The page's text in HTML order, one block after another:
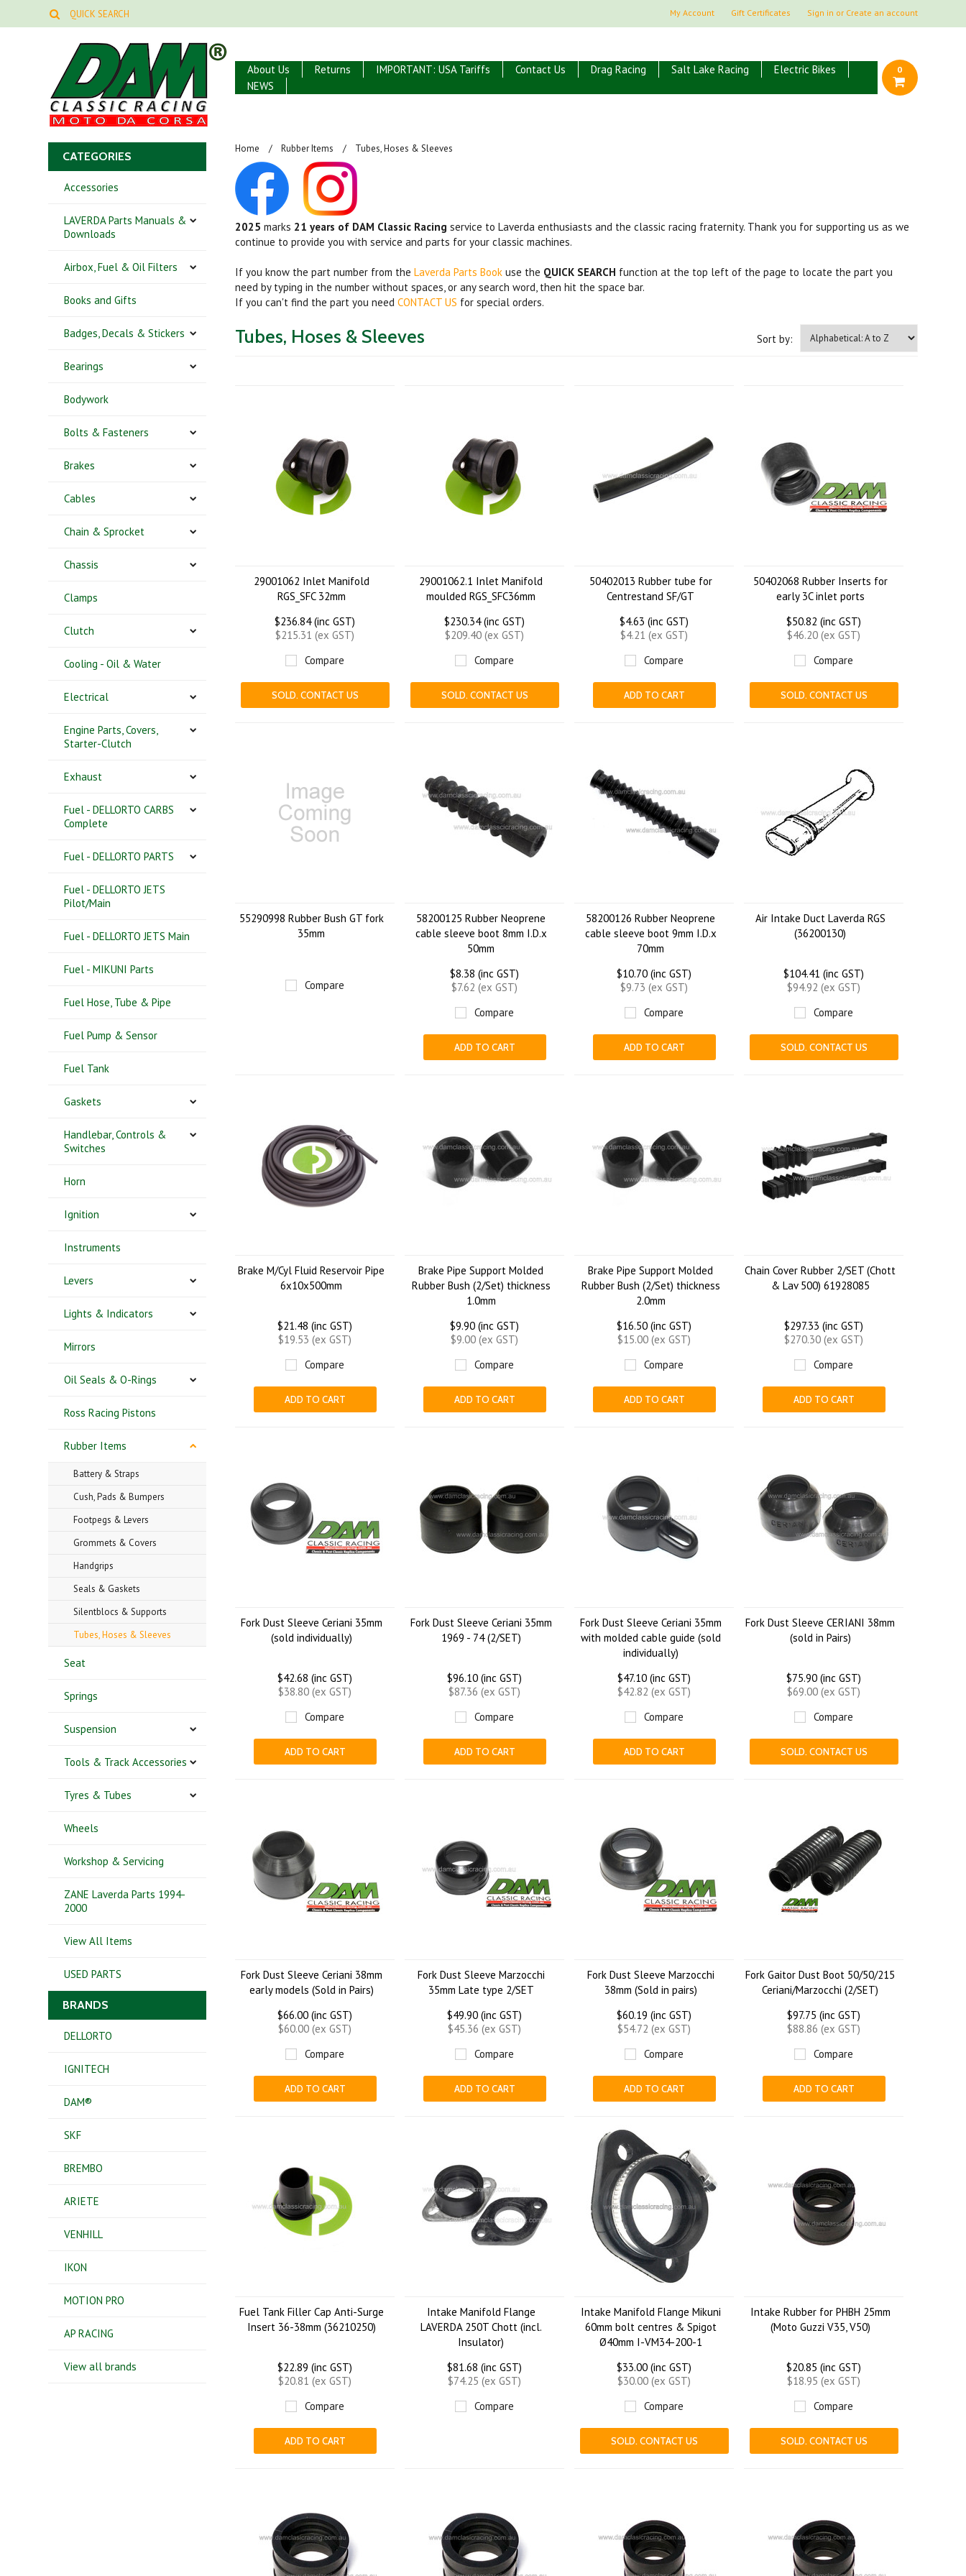
My Account Gift Certificates Sign in or Create an account
About Us Returns IMPORTANT: USA Tariffs Contact Us Drag Racing Salt Lake Racing
Electric Bikes
NEWS
0
CATEGORIES
Accessories
LAVERDA Parts Manuals &
Downloads
Airbox, Fuel & Oil Filters
Books and Gifts
Badges, Decals & Stickers
Bearings
Bodywork
Bolts & Fasteners
Brakes
Cables
Chain & Sprocket
Chassis
Clamps
Clutch
Cooling - Oil & Water
Electrical
Engine Parts, Covers,
Starter-Clutch
Exhaust
Fuel - DELLORTO CARBS
Complete
Fuel - DELLORTO PARTS
Fuel - DELLORTO JETS
Pilot/Main
Fuel - DELLORTO JETS Main
Fuel - MIKUNI Parts
Fuel Hose, Tube & Pipe
Fuel Pump & Sensor
Fuel Tank
Gaskets
Handlebar, Controls &
Switches
Horn
Ignition
Instruments
Levers
Lights & Indicators
Mirrors
Oil Seals & O-Rings
Ross Racing Pistons
Rubber Items
Battery & Straps
Cush, Pads & Bumpers
Footpegs & Levers
Grommets & Covers
Handgrips
Seals & Gaskets
Silentblocs & Supports
Tubes, Hoses & Sleeves
Seat
Springs
Suspension
Tools & Track Accessories
Tyres & Tubes
Wheels
Workshop & Servicing
ZANE Laverda Parts 1994-
2000
View All Items
USED PARTS
BRANDS
DELLORTO
IGNITECH
DAM®
SKF
BREMBO
ARIETE
VENHILL
IKON
MOTION PRO
AP RACING
View all brands
Home Rubber Items Tubes, Hoses & Sleeves
2025marks 21 years of DAM Classic Racing service to Laverda enthusiasts and the classic racing fraternity. Thank you for supporting us as we
continue to provide you with service and parts for your classic machines.
If you know the part number from theLaverda Parts Book use the QUICK SEARCH function at the top left of the page to locate the part you
need by typing in the number without spaces, or any search word, then hit the space bar.
If you can't find the part you needCONTACT US for special orders.
Sort by:
Tubes, Hoses & Sleeves
29001062 Inlet Manifold
RGS_SFC 32mm
$236.84 (inc GST)
$215.31 (ex GST)
Compare
SOLD. CONTACT US
29001062.1 Inlet Manifold
moulded RGS_SFC36mm
$230.34 (inc GST)
$209.40 (ex GST)
Compare
SOLD. CONTACT US
50402013 Rubber tube for
Centrestand SF/GT
$4.63 (inc GST)
$4.21 (ex GST)
Compare
ADD TO CART
50402068 Rubber Inserts for
early 3C inlet ports
$50.82 (inc GST)
$46.20 (ex GST)
Compare
SOLD. CONTACT US
55290998 Rubber Bush GT fork
35mm
Compare
58200125 Rubber Neoprene
cable sleeve boot 8mm I.D.x
50mm
$8.38 (inc GST)
$7.62 (ex GST)
Compare
ADD TO CART
58200126 Rubber Neoprene
cable sleeve boot 9mm I.D.x
70mm
$10.70 (inc GST)
$9.73 (ex GST)
Compare
ADD TO CART
Air Intake Duct Laverda RGS
(36200130)
$104.41 (inc GST)
$94.92 (ex GST)
Compare
SOLD. CONTACT US
Brake M/Cyl Fluid Reservoir Pipe
6x10x500mm
$21.48 (inc GST)
$19.53 (ex GST)
Compare
ADD TO CART
Brake Pipe Support Molded
Rubber Bush (2/Set) thickness
1.0mm
$9.90 (inc GST)
$9.00 (ex GST)
Compare
ADD TO CART
Brake Pipe Support Molded
Rubber Bush (2/Set) thickness
2.0mm
$16.50 (inc GST)
$15.00 (ex GST)
Compare
ADD TO CART
Chain Cover Rubber 2/SET (Chott
& Lav 500) 61928085
$297.33 (inc GST)
$270.30 (ex GST)
Compare
ADD TO CART
Fork Dust Sleeve Ceriani 35mm
(sold individually)
$42.68 (inc GST)
$38.80 (ex GST)
Compare
ADD TO CART
Fork Dust Sleeve Ceriani 35mm
1969 - 74 (2/SET)
$96.10 (inc GST)
$87.36 (ex GST)
Compare
ADD TO CART
Fork Dust Sleeve Ceriani 35mm
with molded cable guide (sold
individually)
$47.10 (inc GST)
$42.82 (ex GST)
Compare
ADD TO CART
Fork Dust Sleeve CERIANI 38mm
(sold in Pairs)
$75.90 (inc GST)
$69.00 (ex GST)
Compare
SOLD. CONTACT US
Fork Dust Sleeve Ceriani 38mm
early models (Sold in Pairs)
$66.00 (inc GST)
$60.00 (ex GST)
Compare
ADD TO CART
Fork Dust Sleeve Marzocchi
35mm Late type 2/SET
$49.90 (inc GST)
$45.36 (ex GST)
Compare
ADD TO CART
Fork Dust Sleeve Marzocchi
38mm (Sold in pairs)
$60.19 (inc GST)
$54.72 (ex GST)
Compare
ADD TO CART
Fork Gaitor Dust Boot 50/50/215
Ceriani/Marzocchi (2/SET)
$97.75 (inc GST)
$88.86 (ex GST)
Compare
ADD TO CART
Fuel Tank Filler Cap Anti-Surge
Insert 36-38mm (36210250)
$22.89 (inc GST)
$20.81 (ex GST)
Compare
ADD TO CART
Intake Manifold Flange
LAVERDA 250T Chott (incl.
Insulator)
$81.68 (inc GST)
$74.25 (ex GST)
Compare
Intake Manifold Flange Mikuni
60mm bolt centres & Spigot
Ø40mm I-VM34-200-1
$33.00 (inc GST)
$30.00 (ex GST)
Compare
SOLD. CONTACT US
Intake Rubber for PHBH 25mm
(Moto Guzzi V35, V50)
$20.85 (inc GST)
$18.95 (ex GST)
Compare
SOLD. CONTACT US